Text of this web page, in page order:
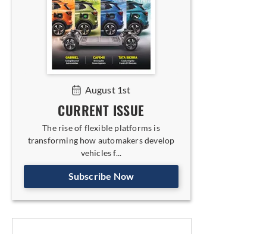
August 1st
CURRENT ISSUE
The rise of flexible platforms is
transforming how automakers develop
vehicles f...
Subscribe Now